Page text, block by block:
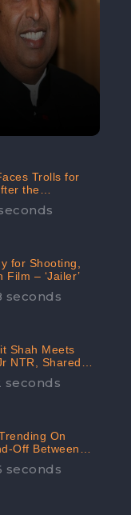
Trolls for
the
Trollers
for Shooting,
Film – ‘Jailer’
seconds
Shah Meets
NTR, Shared
on Social
seconds
On
Off Between
seconds